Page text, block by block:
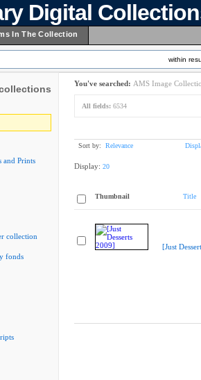
Digital
In The Collection
within
and Prints
collection
fonds
You've searched: AMS Image
All fields: 6534
Sort by: Relevance
Display: 20
Thumbnail Title
[Just